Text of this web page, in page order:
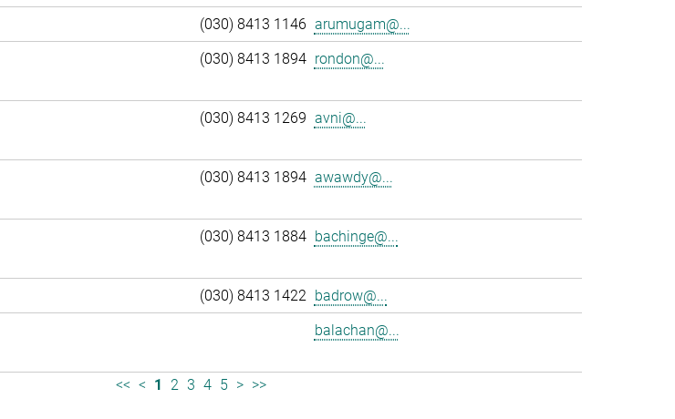
(030) 8413 1146 arumugam@...
(030) 8413 1894 rondon@...
(030) 8413 1269 avni@...
(030) 8413 1894 awawdy@...
(030) 8413 1884 bachinge@...
(030) 8413 1422
badrow@...
balachan@...
<< < 1 2 3 4 5 > >>